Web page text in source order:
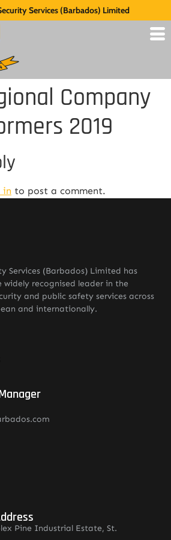
Services (Barbados) Limited
Company
2019
in to post a comment.
Services (Barbados) Limited has
widely recognised leader in the
and public safety services across
and internationally.
Pine Industrial Estate, St.